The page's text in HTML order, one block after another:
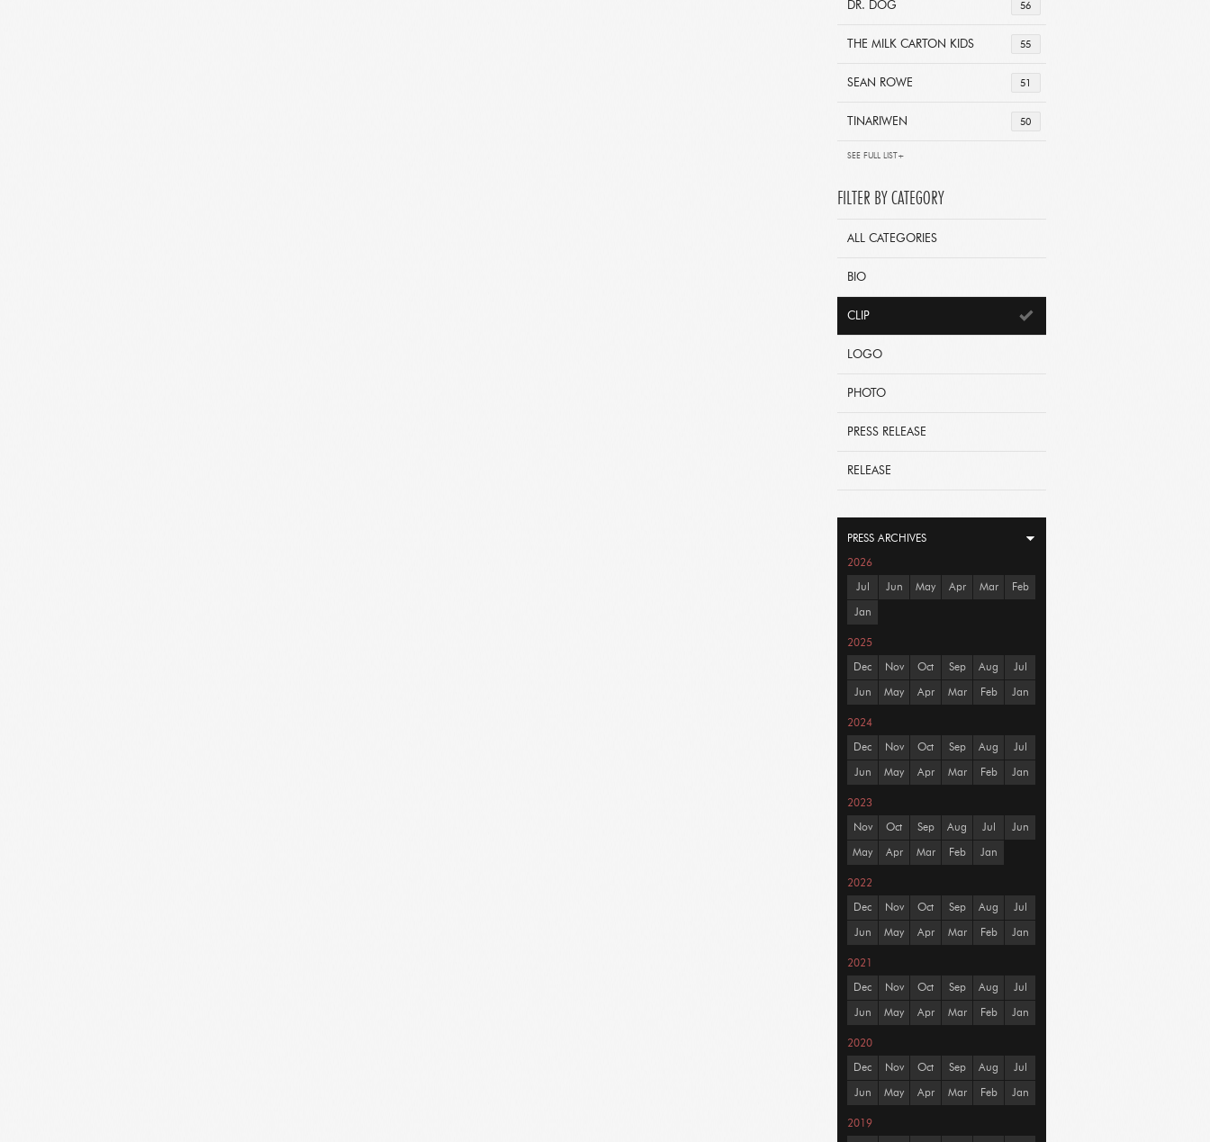
56
DR. DOG
55
THE MILK CARTON KIDS
51
SEAN ROWE
50
TINARIWEN
SEE FULL LIST+
FILTER BY CATEGORY
ALL CATEGORIES
BIO
CLIP
LOGO
PHOTO
PRESS RELEASE
RELEASE
PRESS ARCHIVES
2026
Jul Jun May Apr Mar Feb
Jan
2025
Dec Nov Oct Sep Aug Jul
Jun May Apr Mar Feb Jan
2024
Dec Nov Oct Sep Aug Jul
Jun May Apr Mar Feb Jan
2023
Nov Oct Sep Aug Jul Jun
May Apr Mar Feb Jan
2022
Dec Nov Oct Sep Aug Jul
Jun May Apr Mar Feb Jan
2021
Dec Nov Oct Sep Aug Jul
Jun May Apr Mar Feb Jan
2020
Dec Nov Oct Sep Aug Jul
Jun May Apr Mar Feb Jan
2019